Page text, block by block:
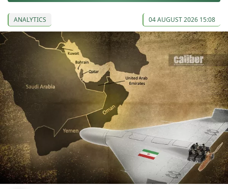
ANALYTICS 04 AUGUST 2026 15:08